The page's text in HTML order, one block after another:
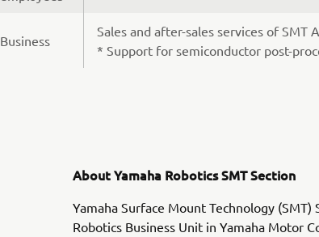
Business
Sales and after-sales services of SMT
* Support for semiconductor post-
About Yamaha Robotics SMT Section
Yamaha Surface Mount Technology
Robotics Business Unit in Yamaha Motor